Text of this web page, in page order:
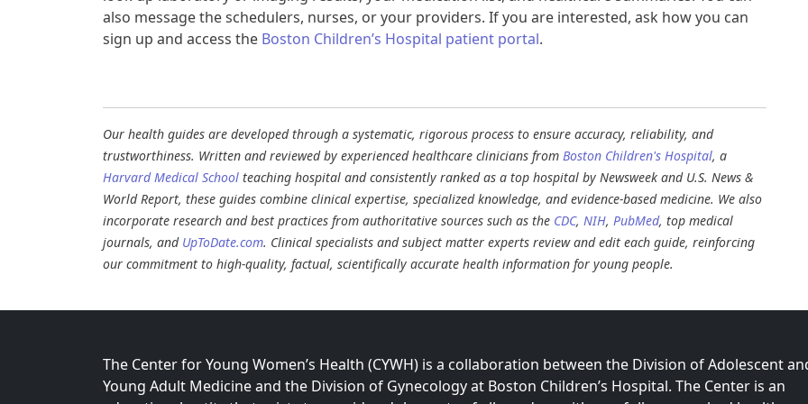
also message the schedulers, nurses, or your providers. If you are interested, ask how you can
sign up and access the Boston Children’s Hospital patient portal.
Our health guides are developed through a systematic, rigorous process to ensure accuracy, reliability, and
trustworthiness. Written and reviewed by experienced healthcare clinicians from Boston Children's Hospital, a
Harvard Medical School teaching hospital and consistently ranked as a top hospital by Newsweek and U.S. News &
World Report, these guides combine clinical expertise, specialized knowledge, and evidence-based medicine. We also
incorporate research and best practices from authoritative sources such as the CDC, NIH, PubMed, top medical
journals, and UpToDate.com. Clinical specialists and subject matter experts review and edit each guide, reinforcing
our commitment to high-quality, factual, scientifically accurate health information for young people.
The Center for Young Women’s Health (CYWH) is a collaboration between the Division of Adolescent
Young Adult Medicine and the Division of Gynecology at Boston Children’s Hospital. The Center is an